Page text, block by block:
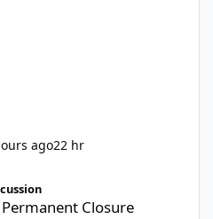
ago22 hr
Closure